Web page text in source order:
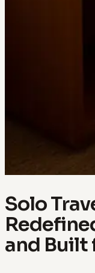
Solo
and Built